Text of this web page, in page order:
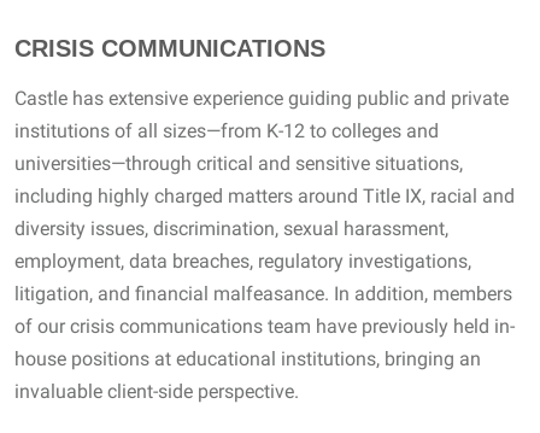
CRISIS COMMUNICATIONS
Castle has extensive experience guiding public and private
institutions of all sizes—from K-12 to colleges and
universities—through critical and sensitive situations,
including highly charged matters around Title IX, racial and
diversity issues, discrimination, sexual harassment,
employment, data breaches, regulatory investigations,
litigation, and financial malfeasance. In addition, members
of our crisis communications team have previously held in-
house positions at educational institutions, bringing an
invaluable client-side perspective.